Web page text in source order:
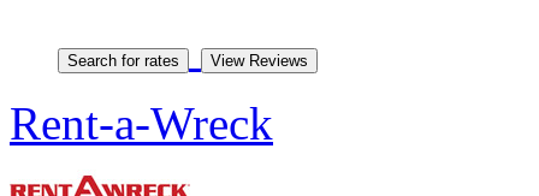
Rent-a-Wreck